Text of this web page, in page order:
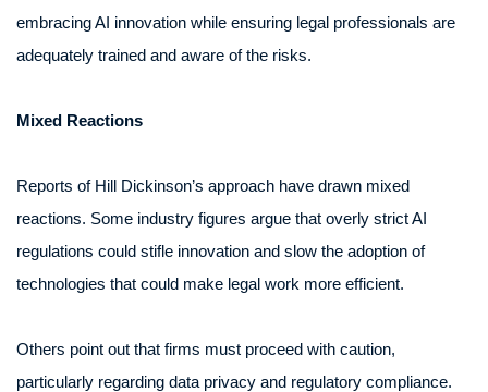
embracing AI innovation while ensuring legal professionals are
adequately trained and aware of the risks.
Mixed Reactions
Reports of Hill Dickinson’s approach have drawn mixed
reactions. Some industry figures argue that overly strict AI
regulations could stifle innovation and slow the adoption of
technologies that could make legal work more efficient.
Others point out that firms must proceed with caution,
particularly regarding data privacy and regulatory compliance.